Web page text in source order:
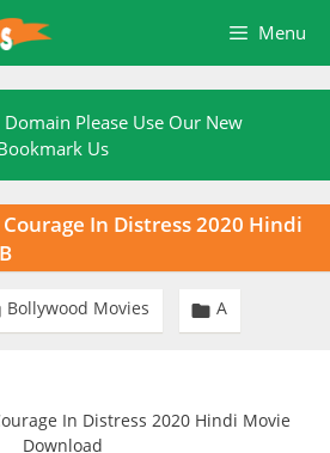
Menu
Please Use Our New
Us
In Distress 2020 Hindi
Bollywood Movies  A